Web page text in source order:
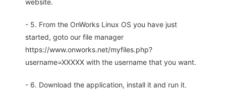
website.
- 5. From the OnWorks Linux OS you have just
started, goto our file manager
https://www.onworks.net/myfiles.php?
username=XXXXX with the username that you want.
- 6. Download the application, install it and run it.